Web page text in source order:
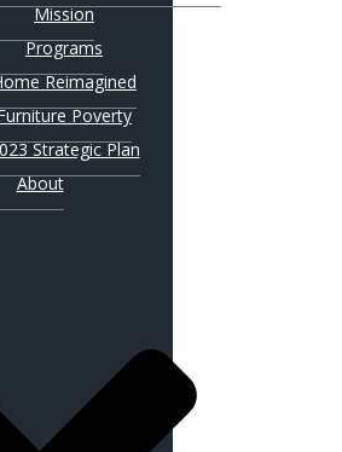
Mission
Programs
Reimagined
Poverty
Strategic Plan
About